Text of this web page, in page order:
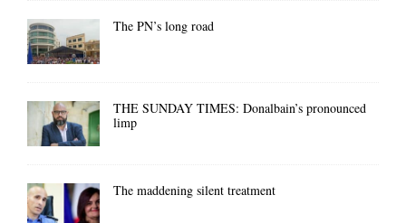
The PN’s long road
THE SUNDAY TIMES: Donalbain’s pronounced
limp
The maddening silent treatment